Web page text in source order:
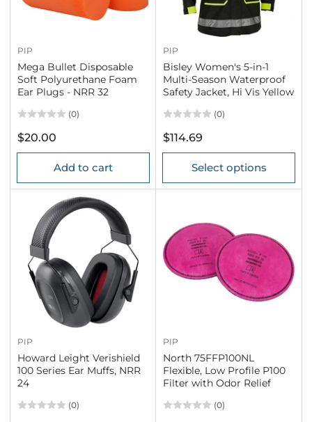
PIP
Mega Bullet Disposable
Soft Polyurethane Foam
Ear Plugs - NRR 32
(0)
Regular
price
$20.00
Add to cart
PIP
Bisley Women's 5-in-1
Multi-Season Waterproof
Safety Jacket, Hi Vis Yellow
(0)
Regular
price
$114.69
Select options
PIP
Howard Leight Verishield
100 Series Ear Muffs, NRR
24
(0)
PIP
North 75FFP100NL
Flexible, Low Profile P100
Filter with Odor Relief
(0)